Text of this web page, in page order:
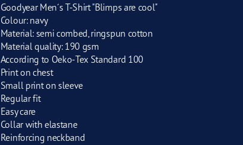
Goodyear Men´s T-Shirt "Blimps are cool"
Colour: navy
Material: semi combed, ringspun cotton
Material quality: 190 gsm
According to Oeko-Tex Standard 100
Print on chest
Small print on sleeve
Regular fit
Easy care
Collar with elastane
Reinforcing neckband